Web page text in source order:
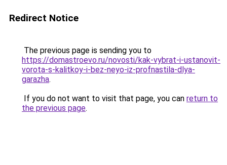
Redirect Notice
The previous page is sending you to
https://domastroevo.ru/novosti/kak-vybrat-i-ustanovit-
vorota-s-kalitkoy-i-bez-neyo-iz-profnastila-dlya-
garazha.
If you do not want to visit that page, you can return to
the previous page.